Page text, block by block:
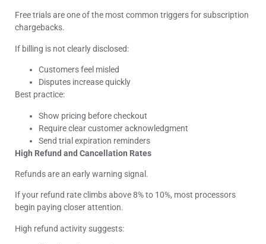
Free trials are one of the most common triggers for subscription
chargebacks.
If billing is not clearly disclosed:
Customers feel misled
Disputes increase quickly
Best practice:
Show pricing before checkout
Require clear customer acknowledgment
Send trial expiration reminders
High Refund and Cancellation Rates
Refunds are an early warning signal.
If your refund rate climbs above 8% to 10%, most processors
begin paying closer attention.
High refund activity suggests: